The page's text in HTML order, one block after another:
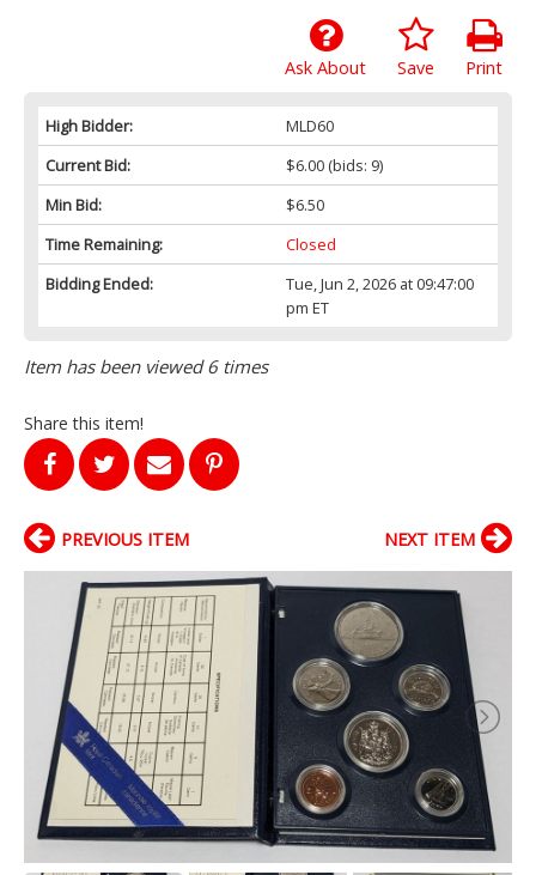
Print
Save
Ask About
High Bidder:
MLD60
Current Bid:
$6.00(bids: 9)
Min Bid:
$6.50
Time Remaining:
Closed
Bidding Ended:
Tue, Jun 2, 2026 at 09:47:00
pm ET
Item has been viewed 6 times
Share this item!
PREVIOUS ITEM NEXT ITEM